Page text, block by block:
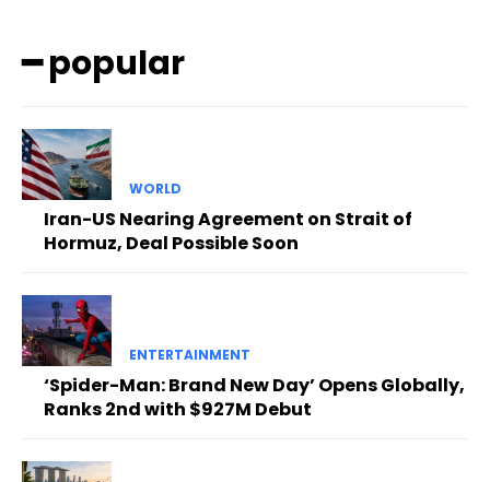
━ popular
WORLD
Iran-US Nearing Agreement on Strait of
Hormuz, Deal Possible Soon
ENTERTAINMENT
‘Spider-Man: Brand New Day’ Opens Globally,
Ranks 2nd with $927M Debut